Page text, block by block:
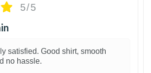
5/5
satisfied. Good shirt, smooth
no hassle.